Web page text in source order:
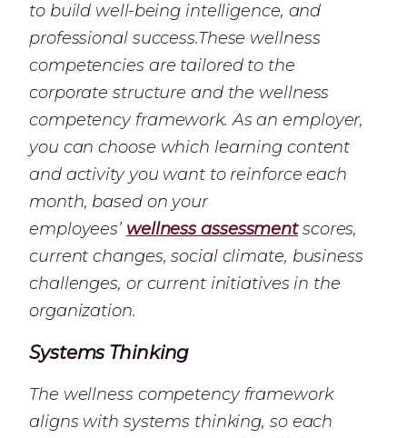
to build well-being intelligence, and
professional success.These wellness
competencies are tailored to the
corporate structure and the wellness
competency framework. As an employer,
you can choose which learning content
and activity you want to reinforce each
month, based on your
employees’ wellness assessmentscores,
current changes, social climate, business
challenges, or current initiatives in the
organization.
Systems Thinking
The wellness competency framework
aligns with systems thinking, so each